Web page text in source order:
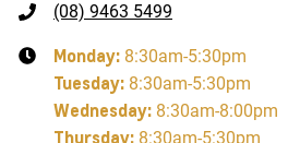
(08) 9463 5499
Monday: 8:30am-5:30pm
Tuesday: 8:30am-5:30pm
Wednesday: 8:30am-8:00pm
Thursday: 8:30am-5:30pm